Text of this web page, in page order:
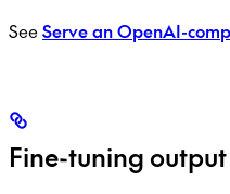
SeeServe an OpenAI-
Fine-tuning